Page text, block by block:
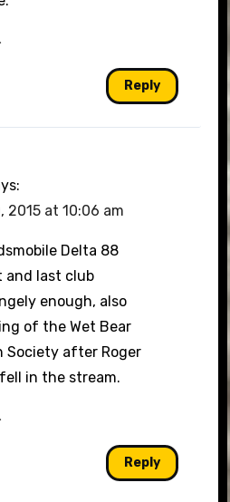
Reply
2015 at 10:06 am
Delta 88
and last club
enough, also
of the Wet Bear
Society after Roger
in the stream.
Reply